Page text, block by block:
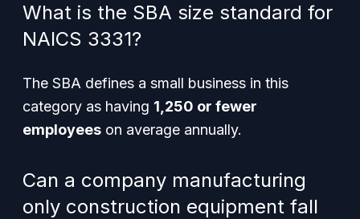
What is the SBA size standard for
NAICS 3331?
The SBA defines a small business in this
category as having 1,250 or fewer
employees on average annually.
Can a company manufacturing
only construction equipment fall